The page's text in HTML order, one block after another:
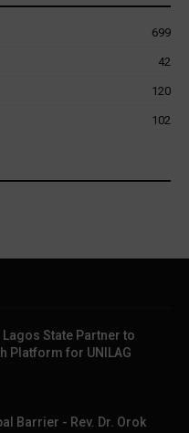
699
42
120
102
Lagos State Partner to
Platform for UNILAG
Barrier - Rev. Dr. Orok